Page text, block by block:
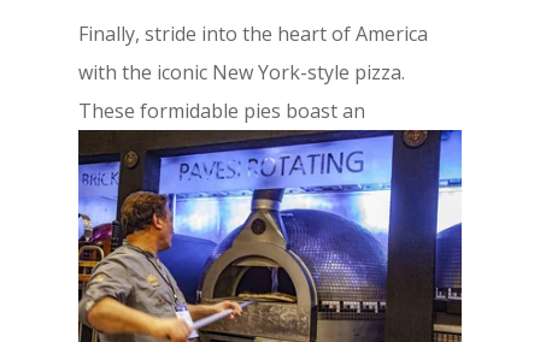
Finally, stride into the heart of America
with the iconic New York-style pizza.
These formidable pies boast an